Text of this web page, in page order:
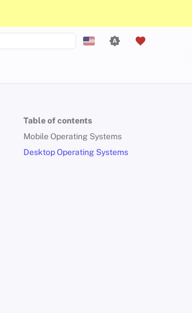
עִברִית
Italiano
Table of contents
Mobile Operating Systems
Desktop Operating Systems